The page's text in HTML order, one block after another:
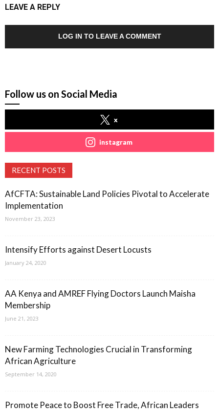
LEAVE A REPLY
LOG IN TO LEAVE A COMMENT
Follow us on Social Media
x
instagram
RECENT POSTS
AfCFTA: Sustainable Land Policies Pivotal to Accelerate
Implementation
November 23, 2023
Intensify Efforts against Desert Locusts
January 24, 2020
AA Kenya and AMREF Flying Doctors Launch Maisha
Membership
June 21, 2023
New Farming Technologies Crucial in Transforming
African Agriculture
September 14, 2020
Promote Peace to Boost Free Trade, African Leaders